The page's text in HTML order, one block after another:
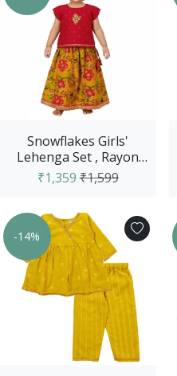
Snowflakes Girls'
Lehenga Set , Rayon
Fabric With Floral Prints
- O...
₹1,359 ₹1,599
-14%